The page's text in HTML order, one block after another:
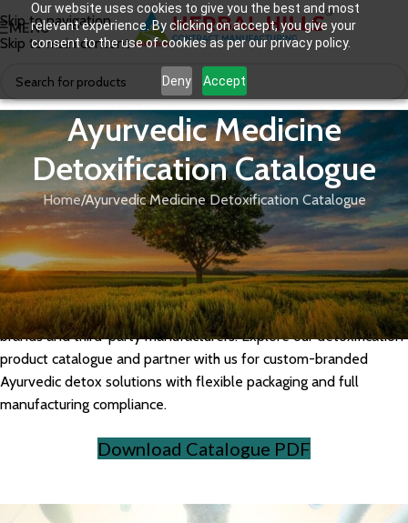
Our website uses cookies to give you the best and most
relevant experience. By clicking on accept, you give your
consent to the use of cookies as per our privacy policy.
Deny Accept
Skip to navigation
Skip to main content
MENU
Ayurvedic Medicine
Detoxification Catalogue
Home Ayurvedic Medicine Detoxification Catalogue
Herbal Hills offers a potent range of Ayurvedic medicines for
detoxification and body cleansing, crafted using classical herbs
like Triphala, Neem, Guduchi, and Punarnava. Our GMP-certified
detox formulations support liver purification, gut cleansing, and
toxin elimination, making them ideal for private label wellness
brands and third-party manufacturers. Explore our detoxification
product catalogue and partner with us for custom-branded
Ayurvedic detox solutions with flexible packaging and full
manufacturing compliance.
Download Catalogue PDF